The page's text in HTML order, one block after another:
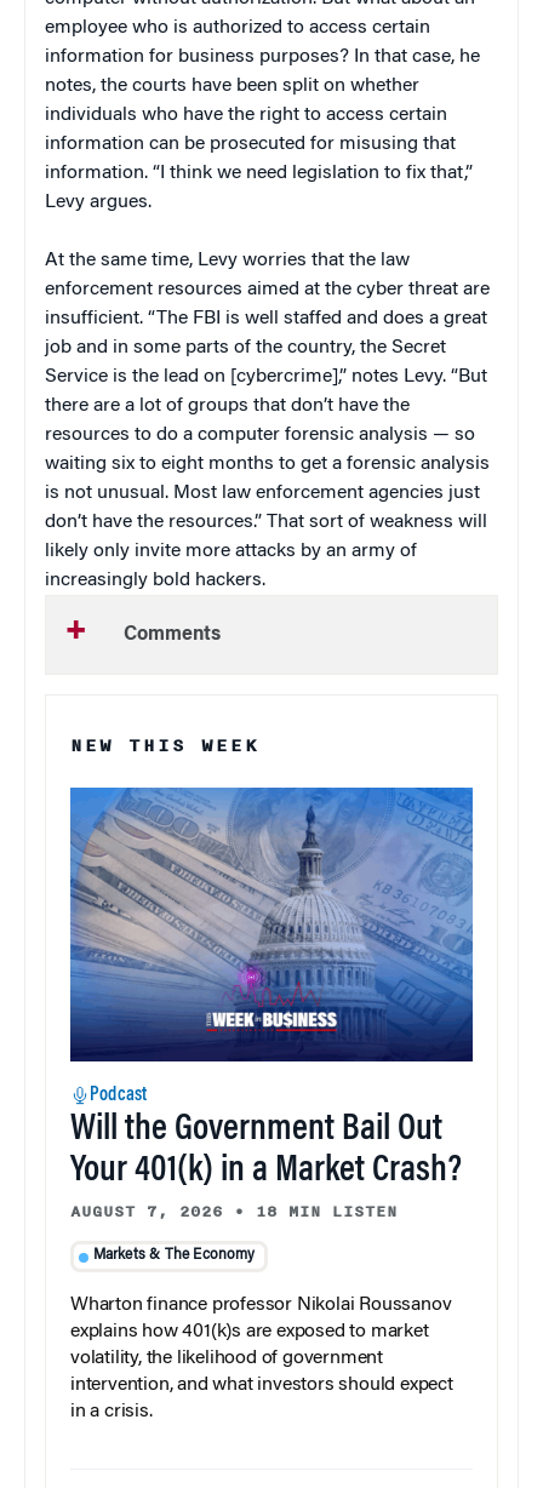
employee who is authorized to access certain
information for business purposes? In that case, he
notes, the courts have been split on whether
individuals who have the right to access certain
information can be prosecuted for misusing that
information. “I think we need legislation to fix that,”
Levy argues.
At the same time, Levy worries that the law
enforcement resources aimed at the cyber threat are
insufficient. “The FBI is well staffed and does a great
job and in some parts of the country, the Secret
Service is the lead on [cybercrime],” notes Levy. “But
there are a lot of groups that don’t have the
resources to do a computer forensic analysis — so
waiting six to eight months to get a forensic analysis
is not unusual. Most law enforcement agencies just
don’t have the resources.” That sort of weakness will
likely only invite more attacks by an army of
increasingly bold hackers.
Comments
NEW THIS WEEK
Podcast
Will the Government Bail Out
Your 401(k) in a Market Crash?
AUGUST 7, 2026 • 18 MIN LISTEN
Markets & The Economy
Wharton finance professor Nikolai Roussanov
explains how 401(k)s are exposed to market
volatility, the likelihood of government
intervention, and what investors should expect
in a crisis.